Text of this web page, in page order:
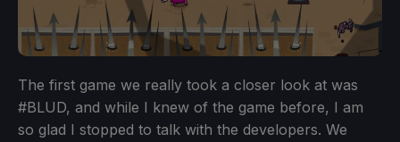
The first game we really took a closer look at was
#BLUD, and while I knew of the game before, I am
so glad I stopped to talk with the developers. We